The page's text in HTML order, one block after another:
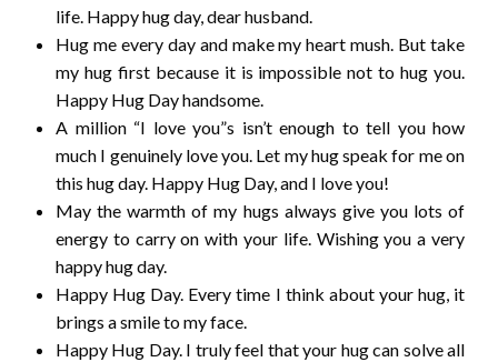
life. Happy hug day, dear husband.
Hug me every day and make my heart mush. But take
my hug first because it is impossible not to hug you.
Happy Hug Day handsome.
A million “I love you”s isn’t enough to tell you how
much I genuinely love you. Let my hug speak for me on
this hug day. Happy Hug Day, and I love you!
May the warmth of my hugs always give you lots of
energy to carry on with your life. Wishing you a very
happy hug day.
Happy Hug Day. Every time I think about your hug, it
brings a smile to my face.
Happy Hug Day. I truly feel that your hug can solve all